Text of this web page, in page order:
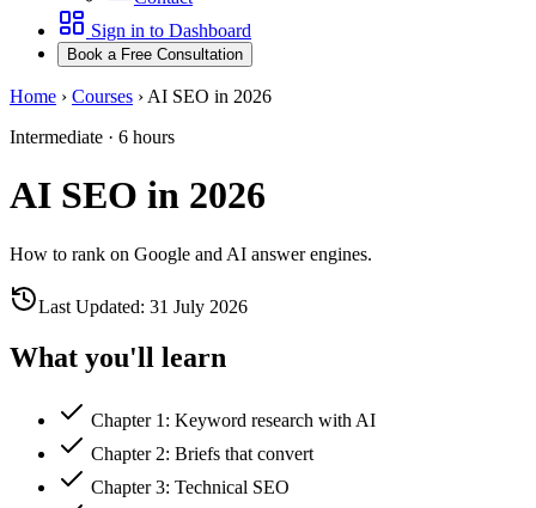
Sign in to Dashboard
Book a Free Consultation
Home › Courses › AI SEO in 2026
Intermediate · 6 hours
AI SEO in 2026
How to rank on Google and AI answer engines.
Last Updated: 31 July 2026
What you'll learn
Chapter 1 : Keyword research with AI
Chapter 2: Briefs that convert
Chapter3: Technical SEO